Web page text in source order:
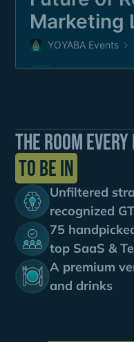
The room
to be in
Unfiltered
recognized
75
top SaaS &
A premium
and drinks